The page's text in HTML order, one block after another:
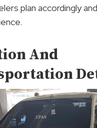
plan accordingly
And